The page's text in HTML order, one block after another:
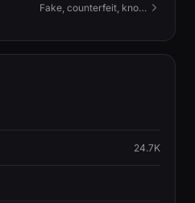
Fake, counterfeit, knock-off.
24.7K